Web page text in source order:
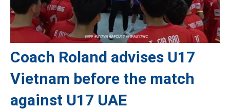
Coach Roland advises U17
Vietnam before the match
against U17 UAE